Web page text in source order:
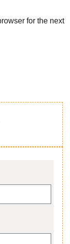
for the next